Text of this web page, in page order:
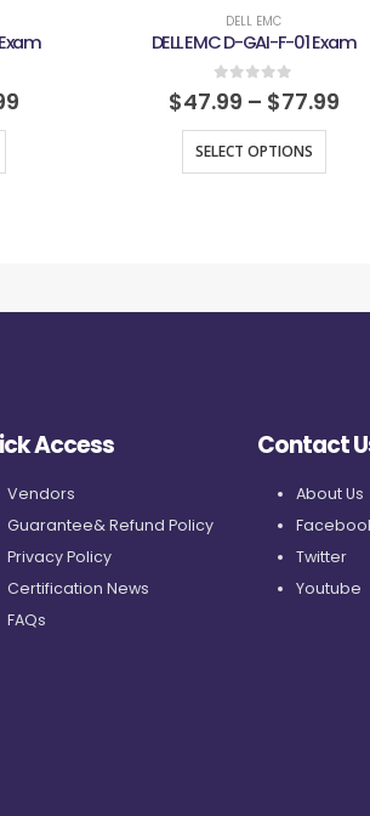
DELL EMC
DELL EMC D-GAI-F-01 Exam
0out of 5
$47.99 – $77.99
SELECT OPTIONS
Access
Vendors
Guarantee& Refund Policy
Privacy Policy
Certification News
FAQs
Contact
About Us
Twitter
Youtube